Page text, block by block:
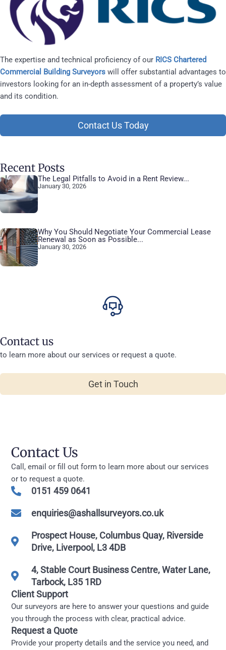
The expertise and technical proficiency of our RICS Chartered
Commercial Building Surveyors will offer substantial advantages to
investors looking for an in-depth assessment of a property’s value
and its condition.
Contact Us Today
Recent Posts
The Legal Pitfalls to Avoid in a Rent Review...
January 30, 2026
Why You Should Negotiate Your Commercial Lease
Renewal as Soon as Possible...
January 30, 2026
Contact us
to learn more about our services or request a quote.
Get in Touch
Contact Us
Call, email or fill out form to learn more about our services
or to request a quote.
0151 459 0641
enquiries@ashallsurveyors.co.uk
Prospect House, Columbus Quay, Riverside
Drive, Liverpool, L3 4DB
4, Stable Court Business Centre, Water Lane,
Tarbock, L35 1RD
Client Support
Our surveyors are here to answer your questions and guide
you through the process with clear, practical advice.
Request a Quote
Provide your property details and the service you need, and